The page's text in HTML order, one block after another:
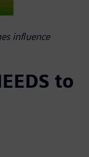
influence
to